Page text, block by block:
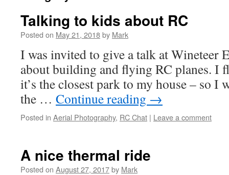
Talking to kids about RC
Posted on May 21, 2018by Mark
I was invited to give a talk at Wineteer
about building and flying RC planes. I
it’s the closest park to my house – so I
the … Continue reading →
Posted in Aerial Photography, RC Chat | Leave a comment
A nice thermal ride
Posted on August 27, 2017by Mark